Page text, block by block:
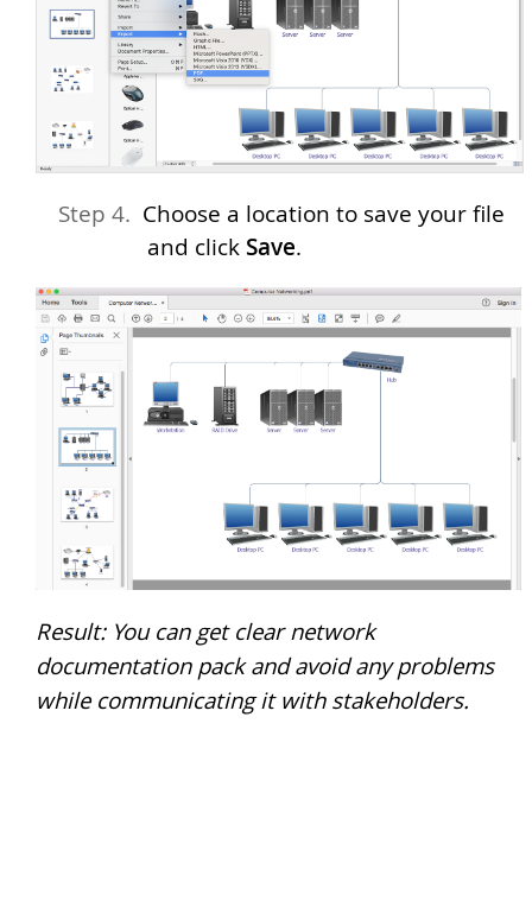
Choose a location to save your file
and click Save.
Result: You can get clear network
documentation pack and avoid any problems
while communicating it with stakeholders.